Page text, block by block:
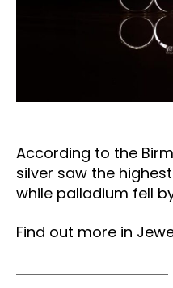
According to the
silver saw the
while palladium fell
Find out more in